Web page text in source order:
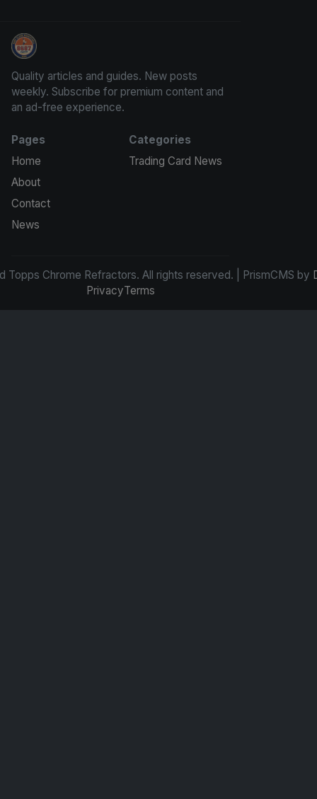
Panini Prizm and Topps Chrome Refractors
Quality articles and guides. New posts
weekly. Subscribe for premium content and
an ad-free experience.
Pages
Home
About
Contact
News
Categories
Trading Card News
Topps Chrome Refractors. All rights reserved. | PrismCMS by
PrivacyTerms